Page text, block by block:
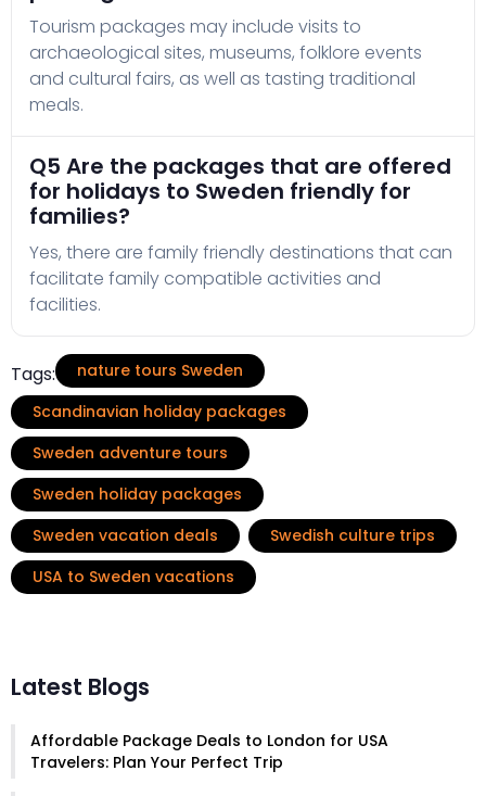
Tourism packages may include visits to
archaeological sites, museums, folklore events
and cultural fairs, as well as tasting traditional
meals.
Q5 Are the packages that are offered
for holidays to Sweden friendly for
families?
Yes, there are family friendly destinations that can
facilitate family compatible activities and
facilities.
Tags:
nature tours Sweden
Scandinavian holiday packages
Sweden adventure tours
Sweden holiday packages
Sweden vacation deals
Swedish culture trips
USA to Sweden vacations
Latest Blogs
Affordable Package Deals to London for USA
Travelers: Plan Your Perfect Trip